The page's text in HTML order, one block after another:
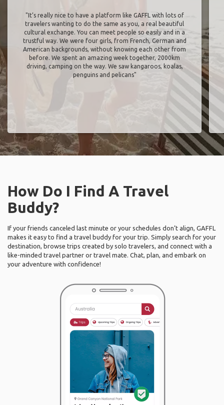
"It’s really nice to have a platform like GAFFL with lots of
travelers wanting to do the same as you, a real beautiful
cultural exchange. You can meet people so easily and in a
trustful way. We were four girls, from French, German and
American backgrounds, without knowing each other from
before. We spent an amazing week together, 2000km
driving, camping on the way. We saw kangaroos, koalas,
penguins and pelicans"
How Do I Find A Travel
Buddy?
If your friends canceled last minute or your schedules don’t align, GAFFL
makes it easy to find a travel buddy for your trip. Simply search for your
destination, browse trips created by solo travelers, and connect with a
like-minded travel partner or travel mate. Chat, plan, and embark on
your adventure with confidence!